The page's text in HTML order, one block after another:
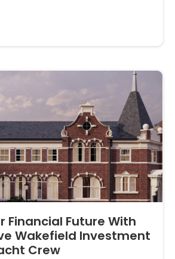
Financial Future With
Wakefield Investment
Crew